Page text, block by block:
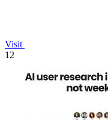
Visit
12